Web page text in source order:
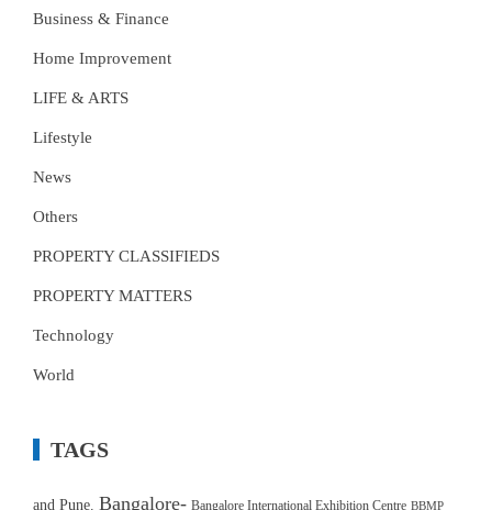
Business & Finance
Home Improvement
LIFE & ARTS
Lifestyle
News
Others
PROPERTY CLASSIFIEDS
PROPERTY MATTERS
Technology
World
TAGS
and Pune. Bangalore- Bangalore International Exhibition Centre BBMP